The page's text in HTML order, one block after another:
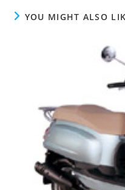
YOU MIGHT ALSO